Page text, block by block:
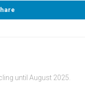
until August 2025.